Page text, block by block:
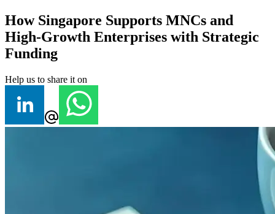
How Singapore Supports MNCs and
High-Growth Enterprises with Strategic
Funding
Help us to share it on